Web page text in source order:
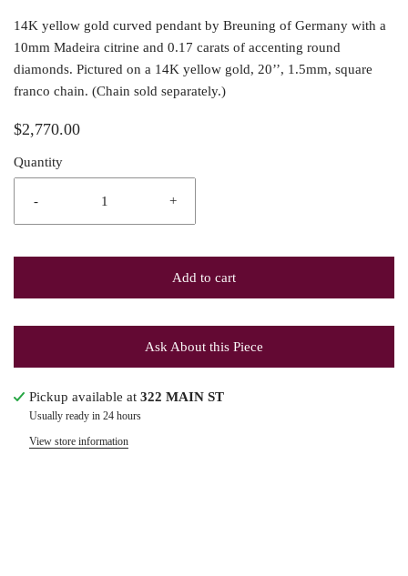
14K yellow gold curved pendant by Breuning of Germany with a
10mm Madeira citrine and 0.17 carats of accenting round
diamonds. Pictured on a 14K yellow gold, 20’’, 1.5mm, square
franco chain. (Chain sold separately.)
$2,770.00
Quantity
- +
Add to cart
Ask About this Piece
Pickup available at 322 MAIN ST
Usually ready in 24 hours
View store information